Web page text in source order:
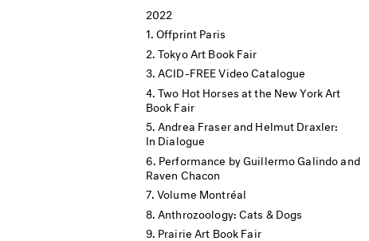
2022
Offprint Paris
Tokyo Art Book Fair
ACID-FREE Video Catalogue
Two Hot Horses at the New York Art
Book Fair
Andrea Fraser and Helmut Draxler:
In Dialogue
Performance by Guillermo Galindo and
Raven Chacon
Volume Montréal
Anthrozoology: Cats & Dogs
Prairie Art Book Fair